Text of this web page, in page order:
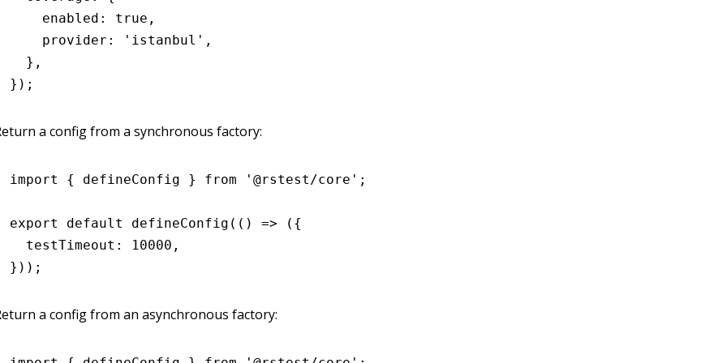
    enabled
: true ,
    provider
: 'istanbul' ,
  }
,
});
a config from a synchronous factory:
import { defineConfig } from '@rstest/core' ;
export default defineConfig (() => ({
  testTimeout
: 10000 ,
}));
a config from an asynchronous factory: